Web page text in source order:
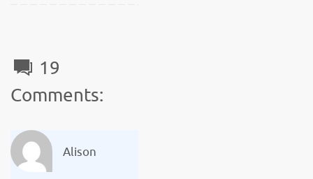
19
Comments:
Alison